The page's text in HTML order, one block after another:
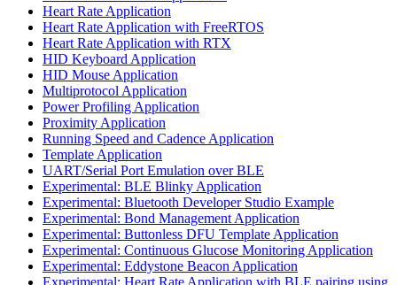
Heart Rate Application
Heart Rate Application with FreeRTOS
Heart Rate Application with RTX
HID Keyboard Application
HID Mouse Application
Multiprotocol Application
Power Profiling Application
Proximity Application
Running Speed and Cadence Application
Template Application
UART/Serial Port Emulation over BLE
Experimental: BLE Blinky Application
Experimental: Bluetooth Developer Studio Example
Experimental: Bond Management Application
Experimental: Buttonless DFU Template Application
Experimental: Continuous Glucose Monitoring Application
Experimental: Eddystone Beacon Application
Experimental: Heart Rate Application with BLE pairing using